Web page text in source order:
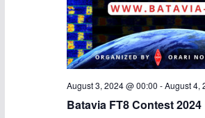
August 3, 2024 @ 00:00 -August 4,
Batavia FT8 Contest 2024